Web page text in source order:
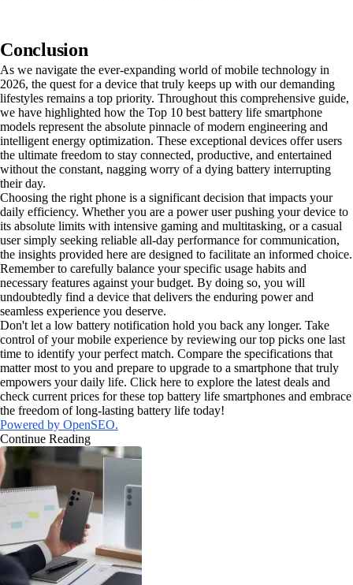
Conclusion
As we navigate the ever-expanding world of mobile technology in
2026, the quest for a device that truly keeps up with our demanding
lifestyles remains a top priority. Throughout this comprehensive guide,
we have highlighted how the Top 10 best battery life smartphone
models represent the absolute pinnacle of modern engineering and
intelligent energy optimization. These exceptional devices offer users
the ultimate freedom to stay connected, productive, and entertained
without the constant, nagging worry of a dying battery interrupting
their day.
Choosing the right phone is a significant decision that impacts your
daily efficiency. Whether you are a power user pushing your device to
its absolute limits with intensive gaming and multitasking, or a casual
user simply seeking reliable all-day performance for communication,
the insights provided here are designed to facilitate an informed choice.
Remember to carefully balance your specific usage habits and
necessary features against your budget. By doing so, you will
undoubtedly find a device that delivers the enduring power and
seamless experience you deserve.
Don't let a low battery notification hold you back any longer. Take
control of your mobile experience by reviewing our top picks one last
time to identify your perfect match. Compare the specifications that
matter most to you and prepare to upgrade to a smartphone that truly
empowers your daily life. Click here to explore the latest deals and
check current prices for these top battery life smartphones and embrace
the freedom of long-lasting battery life today!
Powered by OpenSEO.
Continue Reading